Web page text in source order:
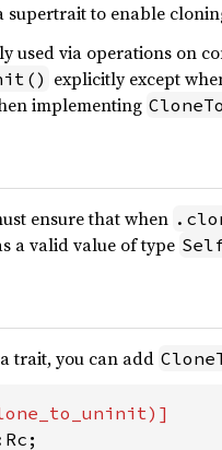
supertrait to enable
used via operations on
explicitly except
implementing
ensure that when
a valid value of type
trait, you can add